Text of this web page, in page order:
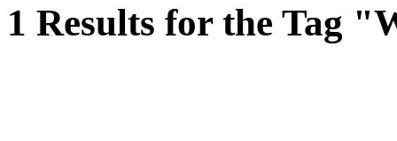
1 Results for the Tag